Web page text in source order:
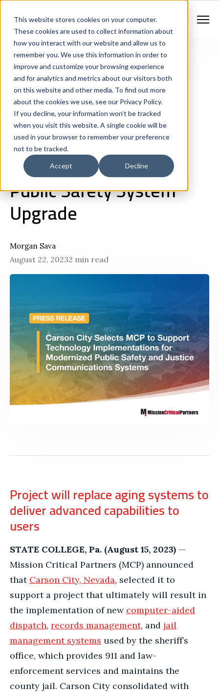
This website stores cookies on your computer.
These cookies are used to collect information about
how you interact with our website and allow us to
remember you. We use this information in order to
improve and customize your browsing experience
and for analytics and metrics about our visitors both
on this website and other media. To find out more
about the cookies we use, see our Privacy Policy.
If you decline, your information won’t be tracked
when you visit this website. A single cookie will be
used in your browser to remember your preference
not to be tracked.
Accept Decline
Newsletter Signup
Company News Shared Services
Criminal Justice
911 and Emergency Communications Centers
Carson City, Nevada
Selects MCP for Their
Public Safety System
Upgrade
Morgan Sava
August 22, 20232 min read
Project will replace aging systems to
deliver advanced capabilities to
users
STATE COLLEGE, Pa. (August 15, 2023) —
Mission Critical Partners (MCP) announced
that Carson City, Nevada, selected it to
support a project that ultimately will result in
the implementation of new computer-aided
dispatch, records management, and jail
management systems used by the sheriff’s
office, which provides 911 and law-
enforcement services and maintains the
county jail. Carson City consolidated with